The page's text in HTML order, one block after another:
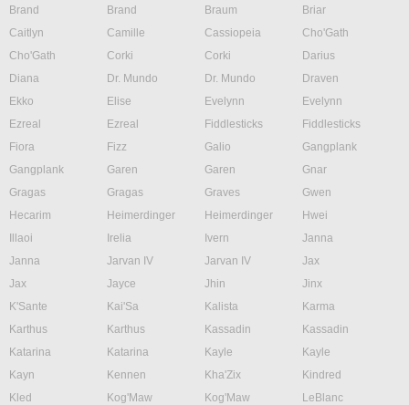
Brand
Brand Braum
Briar
Caitlyn
Camille Cassiopeia
Cho'Gath
Cho'Gath
Corki Corki
Darius
Diana
Dr. Mundo Dr. Mundo
Draven
Ekko
Elise Evelynn
Evelynn
Ezreal
Ezreal Fiddlesticks
Fiddlesticks
Fiora
Fizz Galio
Gangplank
Gangplank
Garen Garen
Gnar
Gragas
Gragas Graves
Gwen
Hecarim
Heimerdinger Heimerdinger
Hwei
Illaoi
Irelia Ivern
Janna
Janna
Jarvan IV Jarvan IV
Jax
Jax
Jayce Jhin
Jinx
K'Sante
Kai'Sa Kalista
Karma
Karthus
Karthus Kassadin
Kassadin
Katarina
Katarina Kayle
Kayle
Kayn
Kennen Kha'Zix
Kindred
Kled
Kog'Maw Kog'Maw
LeBlanc